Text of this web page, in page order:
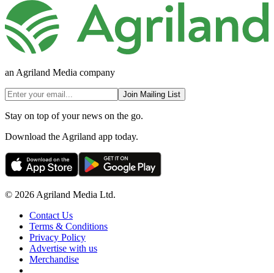
an Agriland Media company
Join Mailing List
Stay on top of your news on the go.
Download the Agriland app today.
© 2026 Agriland Media Ltd.
Contact Us
Terms & Conditions
Privacy Policy
Advertise with us
Merchandise